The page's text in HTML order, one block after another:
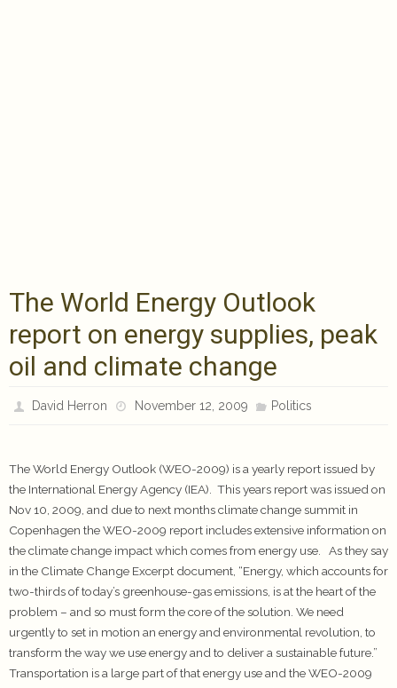
The World Energy Outlook
report on energy supplies, peak
oil and climate change
David Herron November 12, 2009 Politics
The World Energy Outlook (WEO-2009) is a yearly report issued by
the International Energy Agency (IEA). This years report was issued on
Nov 10, 2009, and due to next months climate change summit in
Copenhagen the WEO-2009 report includes extensive information on
the climate change impact which comes from energy use. As they say
in the Climate Change Excerpt document, “Energy, which accounts for
two-thirds of today’s greenhouse-gas emissions, is at the heart of the
problem – and so must form the core of the solution. We need
urgently to set in motion an energy and environmental revolution, to
transform the way we use energy and to deliver a sustainable future.”
Transportation is a large part of that energy use and the WEO-2009